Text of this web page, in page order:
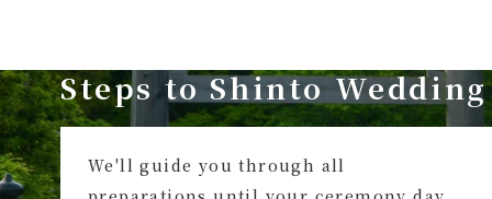
Steps to Shinto Wedding
We'll guide you through all